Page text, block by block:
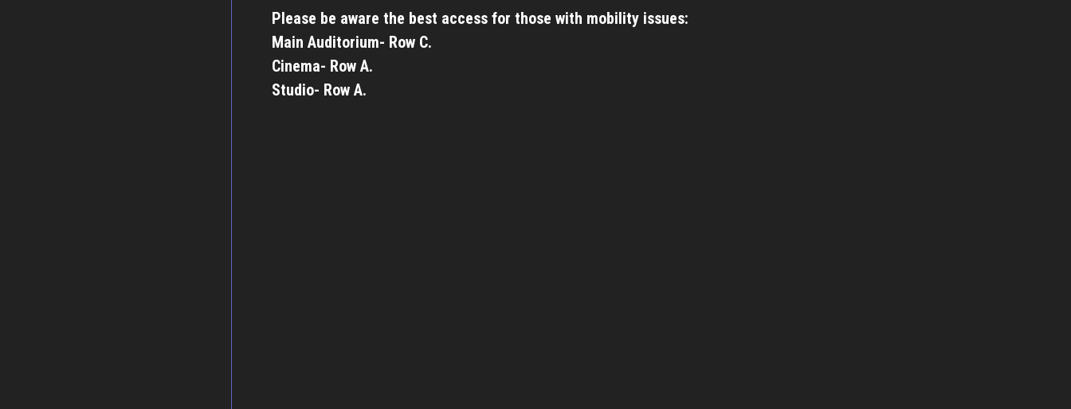
Please be aware the best access for those with mobility issues:
Main Auditorium- Row C.
Cinema- Row A.
Studio- Row A.